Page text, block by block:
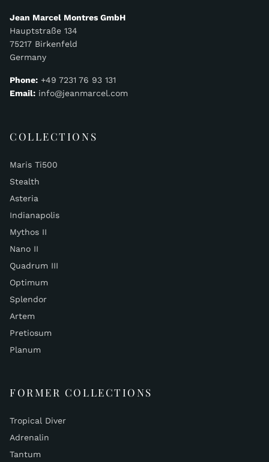
Jean Marcel Montres GmbH
Hauptstraße 134
75217 Birkenfeld
Germany
Phone: +49 7231 76 93 131
Email: info@jeanmarcel.com
COLLECTIONS
Maris Ti500
Stealth
Asteria
Indianapolis
Mythos II
Nano II
Quadrum III
Optimum
Splendor
Artem
Pretiosum
Planum
FORMER COLLECTIONS
Tropical Diver
Adrenalin
Tantum